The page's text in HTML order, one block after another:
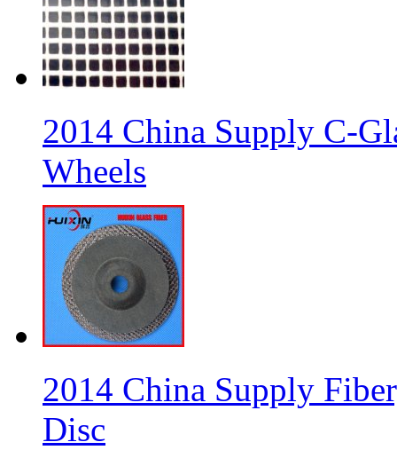
2014 China Supply C-
Wheels
2014 China Supply
Disc